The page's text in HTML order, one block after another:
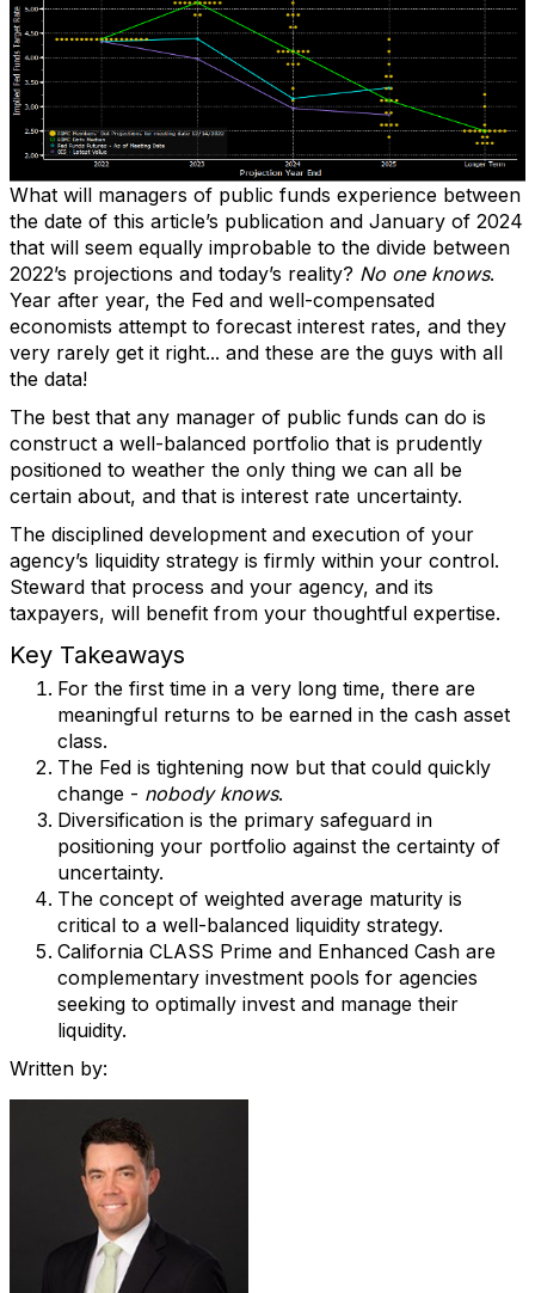
What will managers of public funds experience between
the date of this article’s publication and January of 2024
that will seem equally improbable to the divide between
2022’s projections and today’s reality? No one knows.
Year after year, the Fed and well-compensated
economists attempt to forecast interest rates, and they
very rarely get it right... and these are the guys with all
the data!
The best that any manager of public funds can do is
construct a well-balanced portfolio that is prudently
positioned to weather the only thing we can all be
certain about, and that is interest rate uncertainty.
The disciplined development and execution of your
agency’s liquidity strategy is firmly within your control.
Steward that process and your agency, and its
taxpayers, will benefit from your thoughtful expertise.
Key Takeaways
For the first time in a very long time, there are
meaningful returns to be earned in the cash asset
class.
The Fed is tightening now but that could quickly
change - nobody knows.
Diversification is the primary safeguard in
positioning your portfolio against the certainty of
uncertainty.
The concept of weighted average maturity is
critical to a well-balanced liquidity strategy.
California CLASS Prime and Enhanced Cash are
complementary investment pools for agencies
seeking to optimally invest and manage their
liquidity.
Written by: